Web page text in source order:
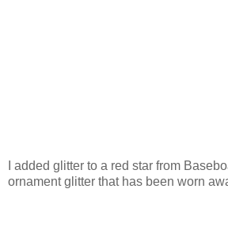
I added glitter to a red star from
ornament glitter that has been worn